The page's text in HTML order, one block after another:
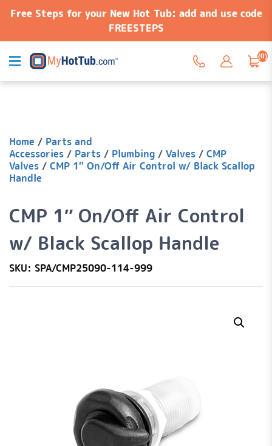
Free Steps for your New Hot Tub: add and use code
FREESTEPS
(0)
Home / Parts and
Accessories / Parts / Plumbing / Valves / CMP
Valves / CMP 1″ On/Off Air Control w/ Black Scallop
Handle
CMP 1″ On/Off Air Control
w/ Black Scallop Handle
SKU: SPA/CMP25090-114-999